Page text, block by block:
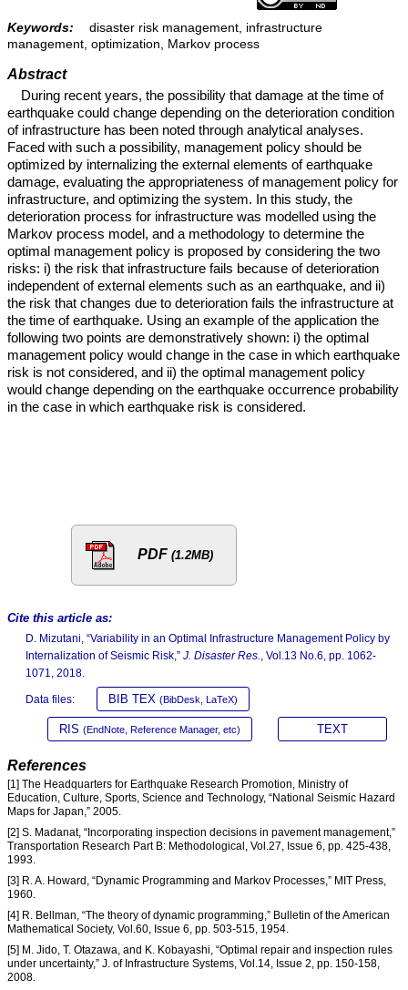
Keywords:
disaster risk management, infrastructure
management, optimization, Markov process
Abstract
During recent years, the possibility that damage at the time of
earthquake could change depending on the deterioration condition
of infrastructure has been noted through analytical analyses.
Faced with such a possibility, management policy should be
optimized by internalizing the external elements of earthquake
damage, evaluating the appropriateness of management policy for
infrastructure, and optimizing the system. In this study, the
deterioration process for infrastructure was modelled using the
Markov process model, and a methodology to determine the
optimal management policy is proposed by considering the two
risks: i) the risk that infrastructure fails because of deterioration
independent of external elements such as an earthquake, and ii)
the risk that changes due to deterioration fails the infrastructure at
the time of earthquake. Using an example of the application the
following two points are demonstratively shown: i) the optimal
management policy would change in the case in which earthquake
risk is not considered, and ii) the optimal management policy
would change depending on the earthquake occurrence probability
in the case in which earthquake risk is considered.
PDF (1.2MB)
Cite this article as:
D. Mizutani, “Variability in an Optimal Infrastructure Management Policy by
Internalization of Seismic Risk,” J. Disaster Res., Vol.13 No.6, pp. 1062-
1071, 2018.
Data files: BIB TEX (BibDesk, LaTeX)
RIS (EndNote, Reference Manager, etc) TEXT
References
[1] The Headquarters for Earthquake Research Promotion, Ministry of
Education, Culture, Sports, Science and Technology, “National Seismic Hazard
Maps for Japan,” 2005.
[2] S. Madanat, “Incorporating inspection decisions in pavement management,”
Transportation Research Part B: Methodological, Vol.27, Issue 6, pp. 425-438,
1993.
[3] R. A. Howard, “Dynamic Programming and Markov Processes,” MIT Press,
1960.
[4] R. Bellman, “The theory of dynamic programming,” Bulletin of the American
Mathematical Society, Vol.60, Issue 6, pp. 503-515, 1954.
[5] M. Jido, T. Otazawa, and K. Kobayashi, “Optimal repair and inspection rules
under uncertainty,” J. of Infrastructure Systems, Vol.14, Issue 2, pp. 150-158,
2008.